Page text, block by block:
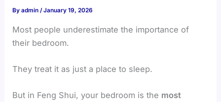
Byadmin/January 19, 2026
Most people underestimate the importance of
their bedroom.
They treat it as just a place to sleep.
But in Feng Shui, your bedroom is the most